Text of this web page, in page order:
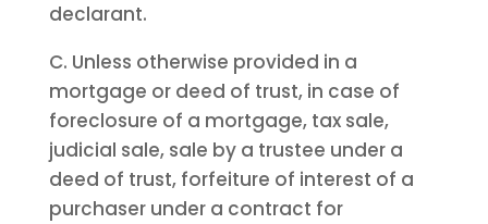
declarant.
C. Unless otherwise provided in a
mortgage or deed of trust, in case of
foreclosure of a mortgage, tax sale,
judicial sale, sale by a trustee under a
deed of trust, forfeiture of interest of a
purchaser under a contract for